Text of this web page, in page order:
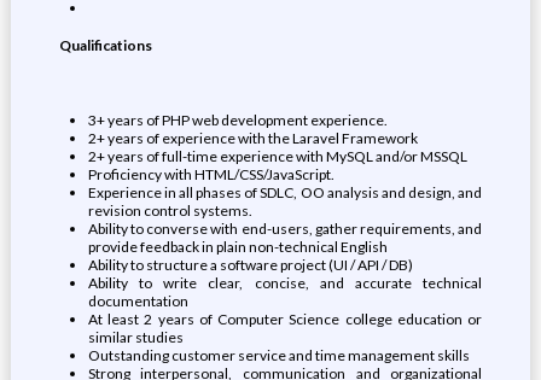
Qualifications
3+ years of PHP web development experience.
2+ years of experience with the Laravel Framework
2+ years of full-time experience with MySQL and/or MSSQL
Proficiency with HTML/CSS/JavaScript.
Experience in all phases of SDLC, OO analysis and design, and
revision control systems.
Ability to converse with end-users, gather requirements, and
provide feedback in plain non-technical English
Ability to structure a software project (UI / API / DB)
Ability to write clear, concise, and accurate technical
documentation
At least 2 years of Computer Science college education or
similar studies
Outstanding customer service and time management skills
Strong interpersonal, communication and organizational